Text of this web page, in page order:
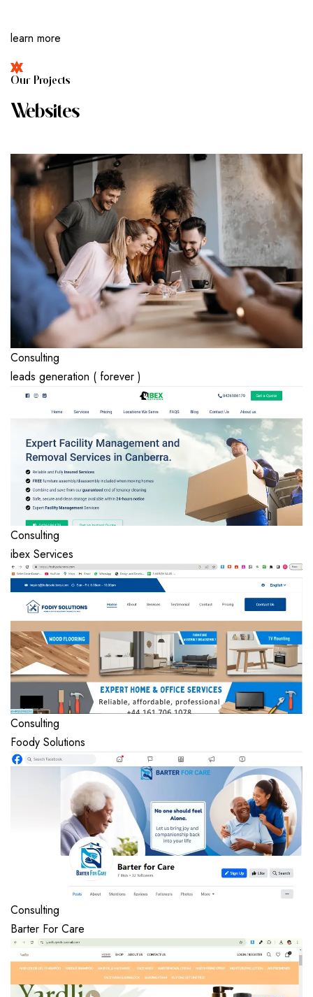
learn more
OUR PROJECTS
WEBSITES
Consulting
leads generation ( forever )
Consulting
ibex Services
Consulting
Foody Solutions
Consulting
Barter For Care